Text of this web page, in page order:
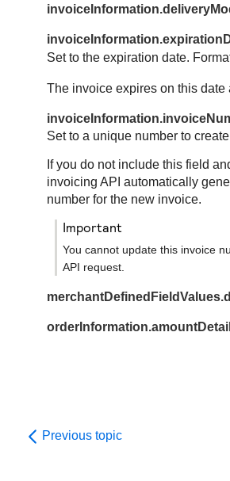
Set to the expiration date.
The invoice expires on this date
Set to a unique number to
If you do not include this field
invoicing API automatically
number for the new invoice.
important
You cannot update this invoice
API request.
Previous topic